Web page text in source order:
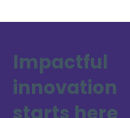
Impactful
innovation